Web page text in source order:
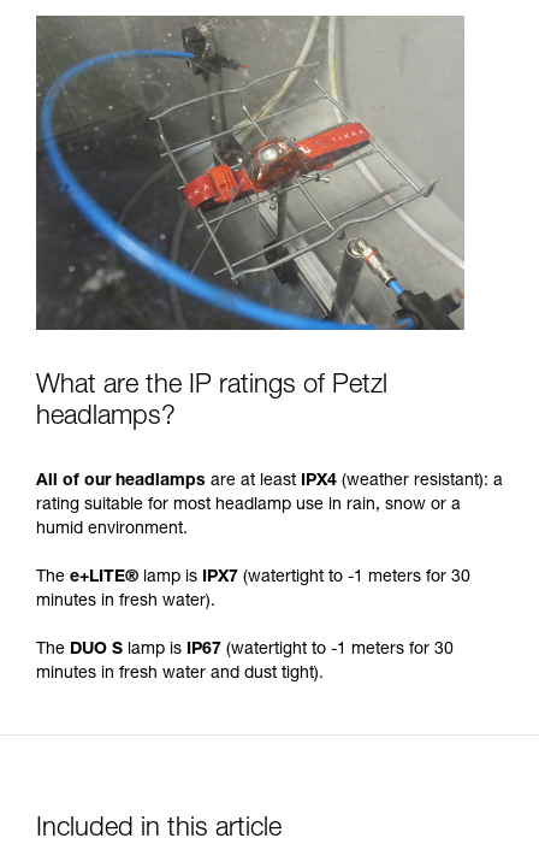
What are the IP ratings of Petzl
headlamps?
All of our headlamps are at least IPX4 (weather resistant): a
rating suitable for most headlamp use in rain, snow or a
humid environment.
The e+LITE® lamp is IPX7 (watertight to -1 meters for 30
minutes in fresh water).
The DUO S lamp is IP67 (watertight to -1 meters for 30
minutes in fresh water and dust tight).
Included in this article